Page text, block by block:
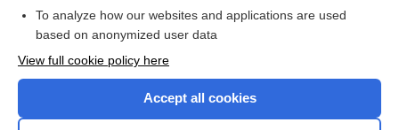
Want to read the entire topic?
To analyze how our websites and applications are used
based on anonymized user data
View full cookie policy here
Accept all cookies